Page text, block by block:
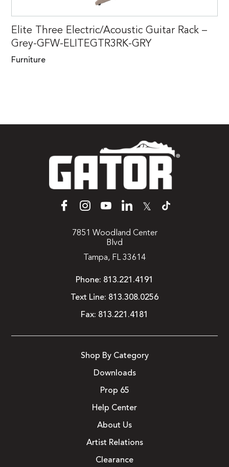
Elite Three Electric/Acoustic Guitar Rack –
Grey-GFW-ELITEGTR3RK-GRY
Furniture
𝕏
7851 Woodland Center
Blvd
Tampa, FL 33614
Phone: 813.221.4191
Text Line: 813.308.0256
Fax: 813.221.4181
Shop By Category
Downloads
Prop 65
Help Center
About Us
Artist Relations
Clearance